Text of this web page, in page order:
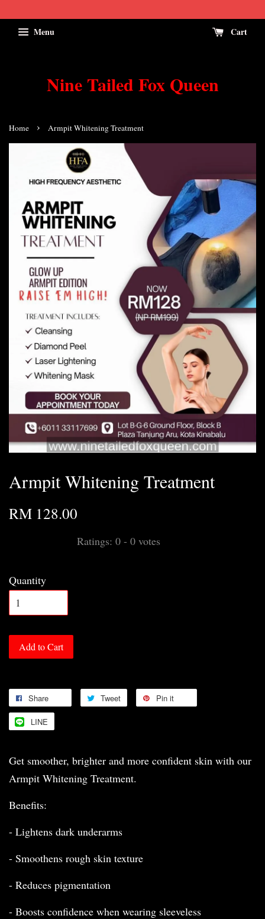
Menu Cart
Nine Tailed Fox Queen
Home › Armpit Whitening Treatment
Armpit Whitening Treatment
RM 128.00
Ratings: 0 - 0 votes
Quantity
Add to Cart
Share Tweet Pin it
LINE
Get smoother, brighter and more confident skin with our
Armpit Whitening Treatment.
Benefits:
- Lightens dark underarms
- Smoothens rough skin texture
- Reduces pigmentation
- Boosts confidence when wearing sleeveless